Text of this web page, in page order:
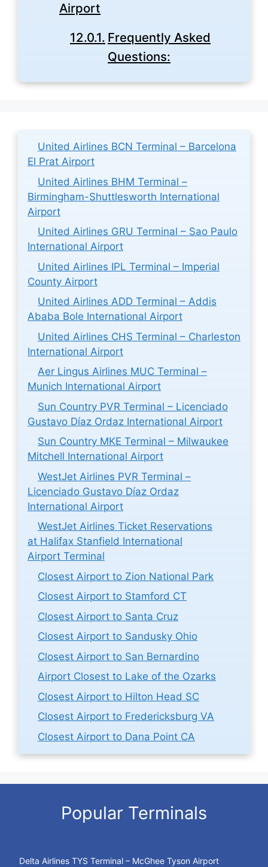
Airport
Frequently Asked
Questions:
United Airlines BCN Terminal – Barcelona
El Prat Airport
United Airlines BHM Terminal –
Birmingham-Shuttlesworth International
Airport
United Airlines GRU Terminal – Sao Paulo
International Airport
United Airlines IPL Terminal – Imperial
County Airport
United Airlines ADD Terminal – Addis
Ababa Bole International Airport
United Airlines CHS Terminal – Charleston
International Airport
Aer Lingus Airlines MUC Terminal –
Munich International Airport
Sun Country PVR Terminal – Licenciado
Gustavo Díaz Ordaz International Airport
Sun Country MKE Terminal – Milwaukee
Mitchell International Airport
WestJet Airlines PVR Terminal –
Licenciado Gustavo Díaz Ordaz
International Airport
WestJet Airlines Ticket Reservations
at Halifax Stanfield International
Airport Terminal
Closest Airport to Zion National Park
Closest Airport to Stamford CT
Closest Airport to Santa Cruz
Closest Airport to Sandusky Ohio
Closest Airport to San Bernardino
Airport Closest to Lake of the Ozarks
Closest Airport to Hilton Head SC
Closest Airport to Fredericksburg VA
Closest Airport to Dana Point CA
Popular Terminals
Delta Airlines TYS Terminal – McGhee Tyson Airport